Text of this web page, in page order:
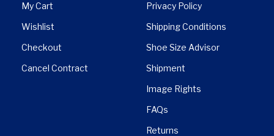
My Cart
Wishlist
Checkout
Cancel Contract
Privacy Policy
Shipping Conditions
Shoe Size Advisor
Shipment
Image Rights
FAQs
Returns